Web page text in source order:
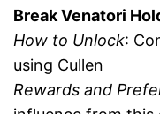
Break Venatori
How to Unlock:
using Cullen
Rewards and